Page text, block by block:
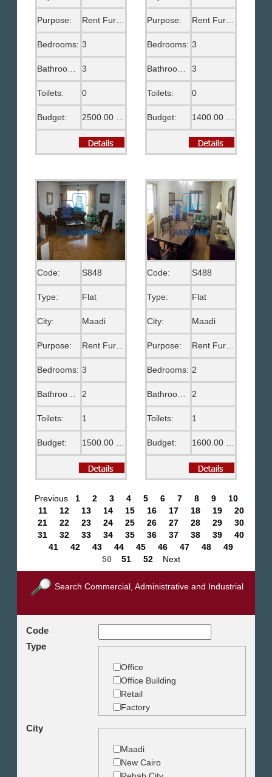
Purpose: Rent Furnished
Bedrooms: 3
Bathrooms: 3
Toilets: 0
Budget:
Purpose:
Bedrooms: 3
3
Toilets: 0
Budget:
Code: S848
Type: Flat
City: Maadi
Purpose: Rent Furnished
Bedrooms: 3
Bathrooms: 2
Toilets: 1
Budget:
Code: S488
Type: Flat
City: Maadi
Purpose:
Bedrooms: 2
2
Toilets: 1
Budget:
Previous 1 2 3 4 5 6 7 8 9
10
11
12 13 14 15 16 17 18 19
20
21
22 23 24 25 26 27 28 29
30
31
32 33 34 35 36 37 38 39
40
41
42 43 44 45 46 47 48
49
50 51 52 Next
Search Commercial, Administrative and Industrial
Code
Type
Office
Office Building
Retail
Factory
City
Maadi
New Cairo